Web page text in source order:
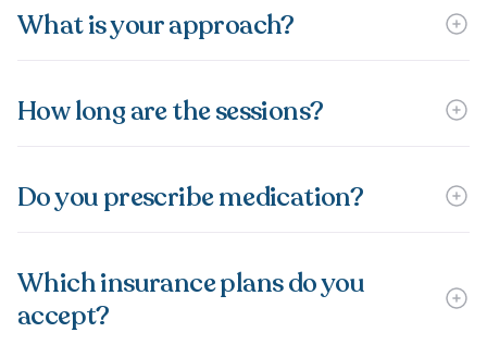
What is your approach?
How long are the sessions?
Do you prescribe medication?
Which insurance plans do you
accept?